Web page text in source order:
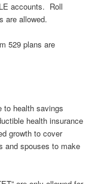
accounts. Roll
are allowed.
529 plans are
to health savings
health insurance
growth to cover
and spouses to make